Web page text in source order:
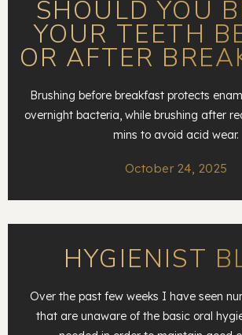
SHOULD YOU
YOUR TEETH
OR AFTER
Brushing before breakfast protects
overnight bacteria, while brushing after
mins to avoid acid wear.
October 24, 2025
HYGIENIST
Over the past few weeks I have seen
that are unaware of the basic oral